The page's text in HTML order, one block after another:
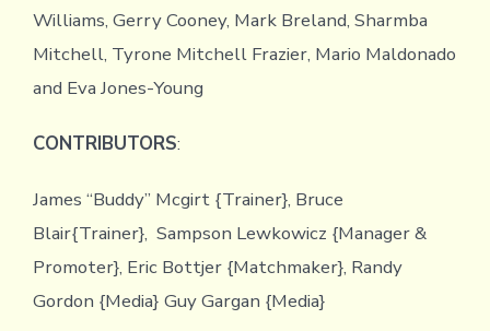
Williams, Gerry Cooney, Mark Breland, Sharmba
Mitchell, Tyrone Mitchell Frazier, Mario Maldonado
and Eva Jones-Young
CONTRIBUTORS:
James “Buddy” Mcgirt {Trainer}, Bruce
Blair{Trainer}, Sampson Lewkowicz {Manager &
Promoter}, Eric Bottjer {Matchmaker}, Randy
Gordon {Media} Guy Gargan {Media}